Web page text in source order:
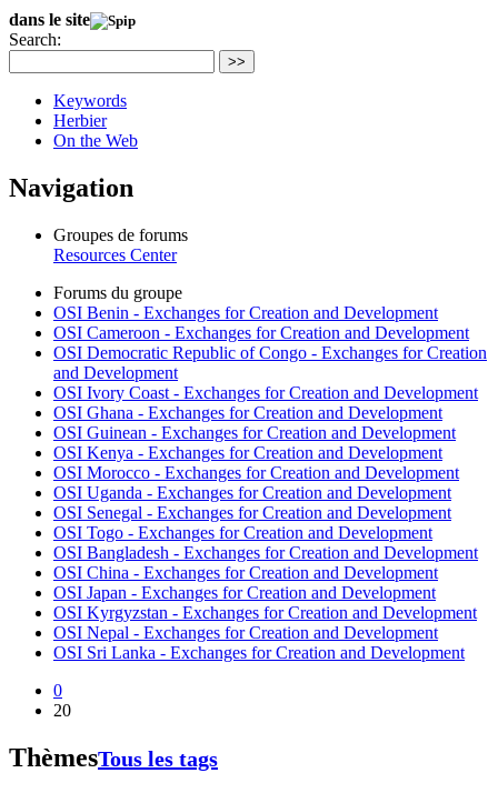
dans le site
Search:
>>
Keywords
Herbier
On the Web
Navigation
Groupes de forums
Resources Center
Forums du groupe
OSI Benin - Exchanges for Creation and Development
OSI Cameroon - Exchanges for Creation and Development
OSI Democratic Republic of Congo - Exchanges for Creation
and Development
OSI Ivory Coast - Exchanges for Creation and Development
OSI Ghana - Exchanges for Creation and Development
OSI Guinean - Exchanges for Creation and Development
OSI Kenya - Exchanges for Creation and Development
OSI Morocco - Exchanges for Creation and Development
OSI Uganda - Exchanges for Creation and Development
OSI Senegal - Exchanges for Creation and Development
OSI Togo - Exchanges for Creation and Development
OSI Bangladesh - Exchanges for Creation and Development
OSI China - Exchanges for Creation and Development
OSI Japan - Exchanges for Creation and Development
OSI Kyrgyzstan - Exchanges for Creation and Development
OSI Nepal - Exchanges for Creation and Development
OSI Sri Lanka - Exchanges for Creation and Development
0
20
ThèmesTous les tags